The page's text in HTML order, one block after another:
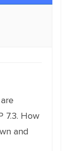
7.3. How
and